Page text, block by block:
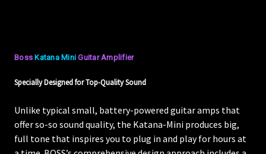
Boss Katana Mini Guitar Amplifier
Specially Designed for Top-Quality Sound
Unlike typical small, battery-powered guitar amps that
offer so-so sound quality, the Katana-Mini produces big,
full tone that inspires you to plug in and play for hours at